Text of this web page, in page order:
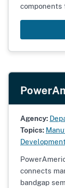
components
Agency:
Topics:
connects
bandgap